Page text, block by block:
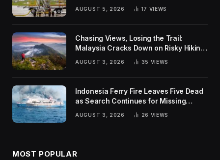
Global Challenges
AUGUST 5, 2026 17 VIEWS
Chasing Views, Losing the Trail:
Malaysia Cracks Down on Risky Hiking
AUGUST 3, 2026 35 VIEWS
Indonesia Ferry Fire Leaves Five Dead
as Search Continues for Missing
AUGUST 3, 2026 26 VIEWS
MOST POPULAR